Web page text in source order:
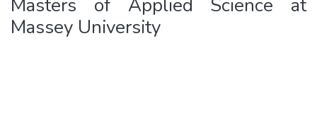
Masters of Applied Science at
Massey University